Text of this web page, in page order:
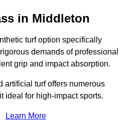
in Middleton
turf option specifically
demands of professional
grip and impact absorption.
artificial turf offers numerous
ideal for high-impact sports.
Learn More